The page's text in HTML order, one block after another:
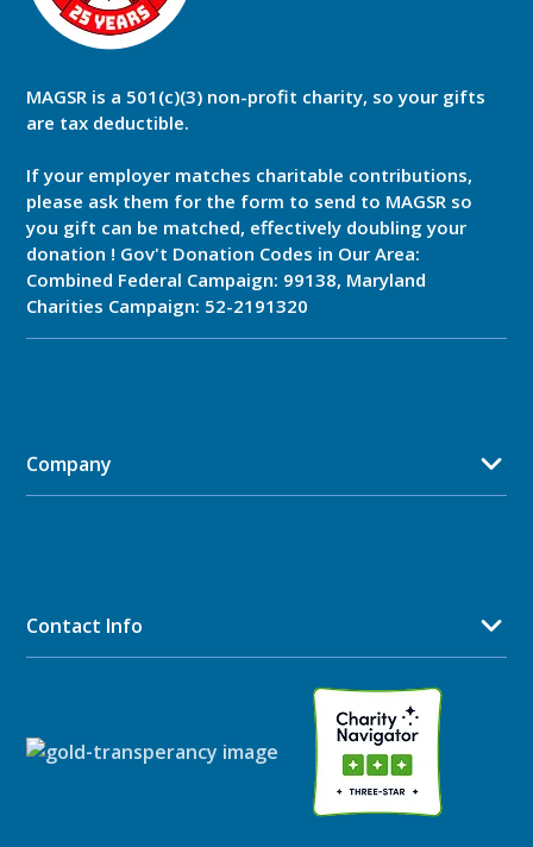
MAGSR is a 501(c)(3) non-profit charity, so your gifts
are tax deductible.
If your employer matches charitable contributions,
please ask them for the form to send to MAGSR so
you gift can be matched, effectively doubling your
donation ! Gov't Donation Codes in Our Area:
Combined Federal Campaign: 99138, Maryland
Charities Campaign: 52-2191320
Company
Contact Info